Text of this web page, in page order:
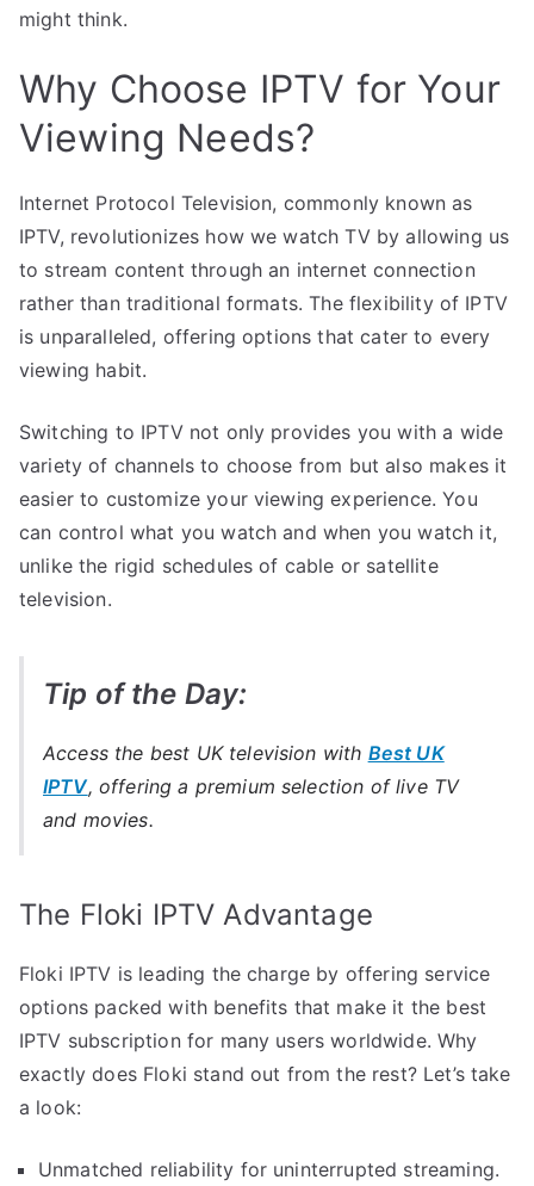
might think.
Why Choose IPTV for Your
Viewing Needs?
Internet Protocol Television, commonly known as
IPTV, revolutionizes how we watch TV by allowing us
to stream content through an internet connection
rather than traditional formats. The flexibility of IPTV
is unparalleled, offering options that cater to every
viewing habit.
Switching to IPTV not only provides you with a wide
variety of channels to choose from but also makes it
easier to customize your viewing experience. You
can control what you watch and when you watch it,
unlike the rigid schedules of cable or satellite
television.
Tip of the Day:
Access the best UK television with Best UK
IPTV, offering a premium selection of live TV
and movies.
The Floki IPTV Advantage
Floki IPTV is leading the charge by offering service
options packed with benefits that make it the best
IPTV subscription for many users worldwide. Why
exactly does Floki stand out from the rest? Let’s take
a look:
Unmatched reliability for uninterrupted streaming.